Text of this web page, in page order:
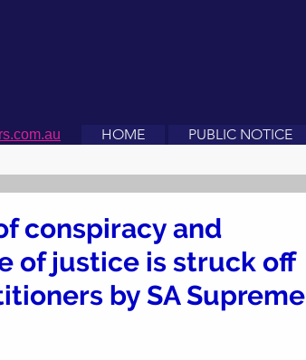
HOME PUBLIC NOTICE
conspiracy and
of justice is struck off
by SA Supreme